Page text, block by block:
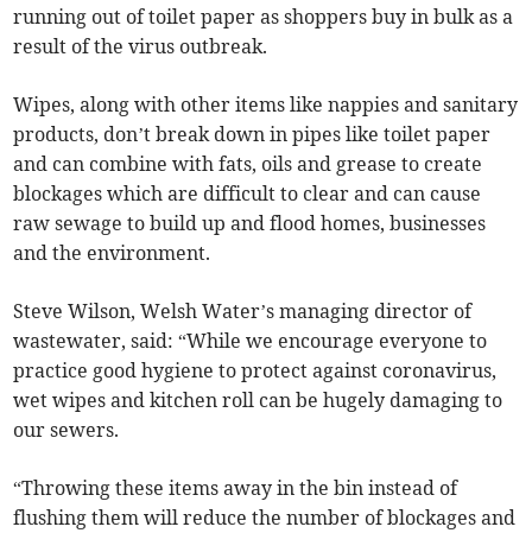
running out of toilet paper as shoppers buy in bulk as a
result of the virus outbreak.
Wipes, along with other items like nappies and sanitary
products, don’t break down in pipes like toilet paper
and can combine with fats, oils and grease to create
blockages which are difficult to clear and can cause
raw sewage to build up and flood homes, businesses
and the environment.
Steve Wilson, Welsh Water’s managing director of
wastewater, said: “While we encourage everyone to
practice good hygiene to protect against coronavirus,
wet wipes and kitchen roll can be hugely damaging to
our sewers.
“Throwing these items away in the bin instead of
flushing them will reduce the number of blockages and